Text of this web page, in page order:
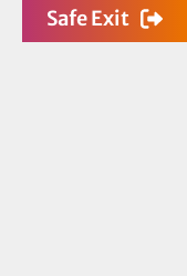
Safe Exit